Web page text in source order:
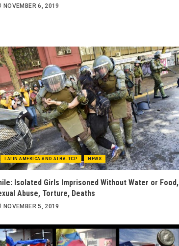
NOVEMBER 6, 2019
LATIN AMERICA AND ALBA-TCP NEWS
Isolated Girls Imprisoned Without Water or Food,
Abuse, Torture, Deaths
NOVEMBER 5, 2019